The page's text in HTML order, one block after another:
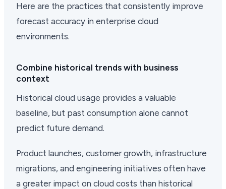
Here are the practices that consistently improve
forecast accuracy in enterprise cloud
environments.
Combine historical trends with business
context
Historical cloud usage provides a valuable
baseline, but past consumption alone cannot
predict future demand.
Product launches, customer growth, infrastructure
migrations, and engineering initiatives often have
a greater impact on cloud costs than historical